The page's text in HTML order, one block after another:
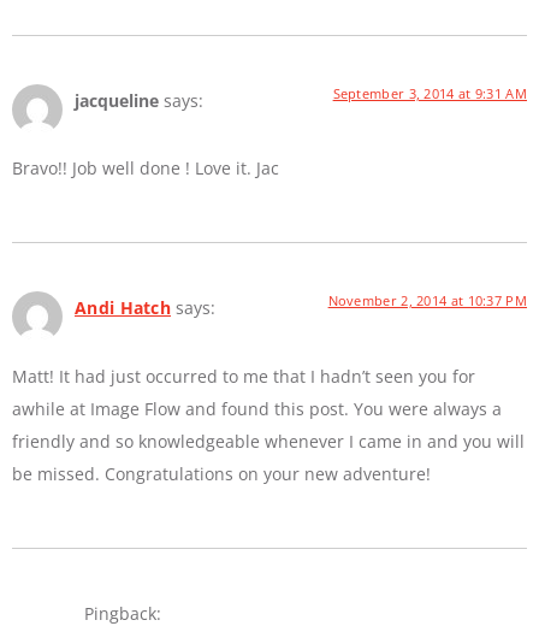
jacqueline says: September 3, 2014 at 9:31 AM
Bravo!! Job well done ! Love it. Jac
Andi Hatch says: November 2, 2014 at 10:37 PM
Matt! It had just occurred to me that I hadn’t seen you for
awhile at Image Flow and found this post. You were always a
friendly and so knowledgeable whenever I came in and you will
be missed. Congratulations on your new adventure!
Pingback: